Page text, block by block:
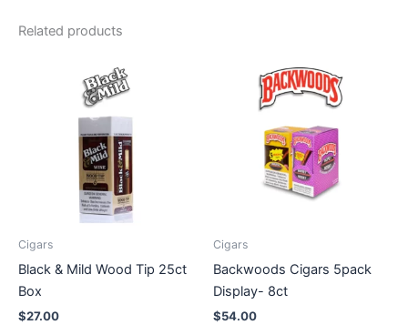
Related products
Cigars
Black & Mild Wood Tip 25ct
Box
$27.00
Cigars
Backwoods Cigars 5pack
Display- 8ct
$54.00